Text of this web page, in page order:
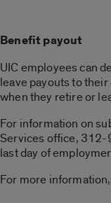
Benefit payout
UIC employees can
leave payouts to
when they retire or
For information on
Services office,
last day of
For more